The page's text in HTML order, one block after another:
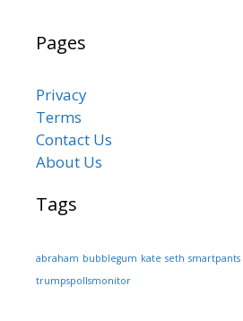
Pages
Privacy
Terms
Contact Us
About Us
Tags
abraham bubblegum kate seth smartpants
trumpspollsmonitor